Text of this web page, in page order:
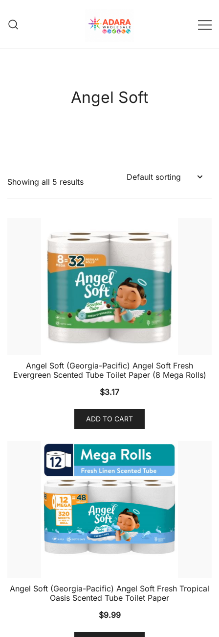
content
Angel Soft
Showing all 5 results
Angel Soft (Georgia-Pacific) Angel Soft Fresh
Evergreen Scented Tube Toilet Paper (8 Mega Rolls)
$3.17
ADD TO CART
Angel Soft (Georgia-Pacific) Angel Soft Fresh Tropical
Oasis Scented Tube Toilet Paper
$9.99